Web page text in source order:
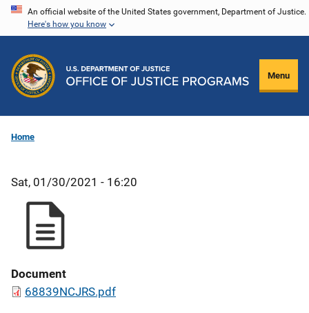
Skip
content
An official website of the United States government, Department of Justice.
Here's how you know
Menu
Home
Sat, 01/30/2021 - 16:20
Document
68839NCJRS.pdf